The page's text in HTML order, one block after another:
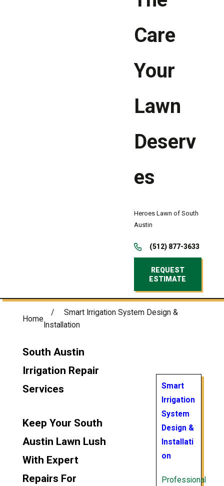
Care
Your
Lawn
Deserv
es
Heroes Lawn of South
Austin
(512) 877-3633
REQUEST
ESTIMATE
Home
Smart Irrigation System Design &
Installation
South Austin
Irrigation Repair
Services
Keep Your South
Austin Lawn Lush
With Expert
Repairs For
Smart
Irrigation
System
Design &
Installati
on
Professional